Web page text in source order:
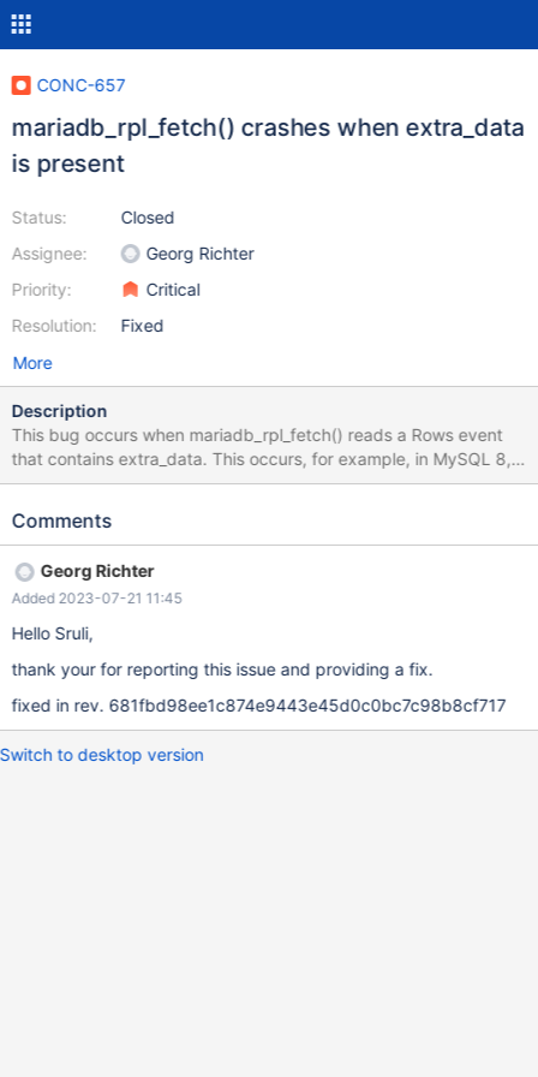
CONC-657
mariadb_rpl_fetch() crashes when extra_data
is present
Status:
Assignee:
Priority:
Resolution:
Closed
Georg Richter
Critical
Fixed
More
Description
This bug occurs when mariadb_rpl_fetch() reads a Rows event
that contains extra_data. This occurs, for example, in MySQL 8, if
the table is partitioned by range. This code is wrong and leads to
rpl_set_string_and_len(rpl_event->event.rows.extra_data, ev,
>event.rows.extra_data_size; } The correct code should be
something like this: if (rpl_event->event.rows.extra_data_size - 2
> 0) { rpl_alloc_set_string_and_len(...); ev += (rpl_event-
Comments
Georg Richter
Added 2023-07-21 11:45
Hello Sruli,
thank your for reporting this issue and providing a fix.
fixed in rev. 681fbd98ee1c874e9443e45d0c0bc7c98b8cf717
Switch to desktop version